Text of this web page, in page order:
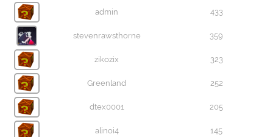
admin 433
stevenrawsthorne 359
zikozix 323
Greenland 252
dtex0001 205
alinoi4 145